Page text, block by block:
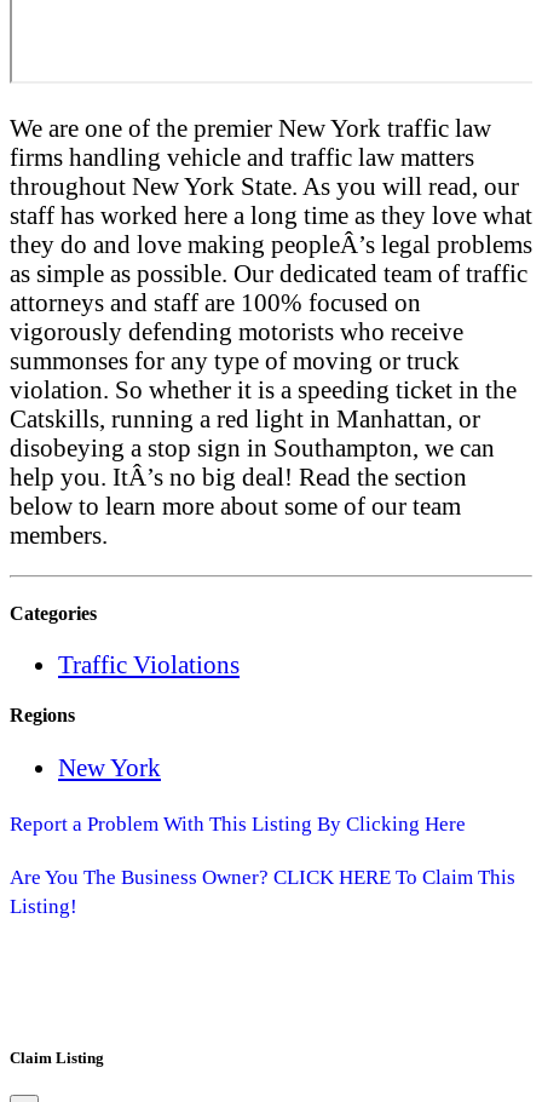
We are one of the premier New York traffic law
firms handling vehicle and traffic law matters
throughout New York State. As you will read, our
staff has worked here a long time as they love what
they do and love making peopleÂ’s legal problems
as simple as possible. Our dedicated team of traffic
attorneys and staff are 100% focused on
vigorously defending motorists who receive
summonses for any type of moving or truck
violation. So whether it is a speeding ticket in the
Catskills, running a red light in Manhattan, or
disobeying a stop sign in Southampton, we can
help you. ItÂ’s no big deal! Read the section
below to learn more about some of our team
members.
Categories
Traffic Violations
Regions
New York
Report a Problem With This Listing By Clicking Here
Are You The Business Owner? CLICK HERE To Claim This
Listing!
Claim Listing